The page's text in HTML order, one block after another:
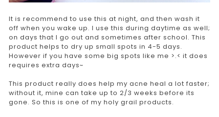
It is recommend to use this at night, and then wash it
off when you wake up. I use this during daytime as well;
on days that I go out and sometimes after school. This
product helps to dry up small spots in 4-5 days.
However if you have some big spots like me >.< it does
requires extra days~
This product really does help my acne heal a lot faster;
without it, mine can take up to 2/3 weeks before its
gone. So this is one of my holy grail products.